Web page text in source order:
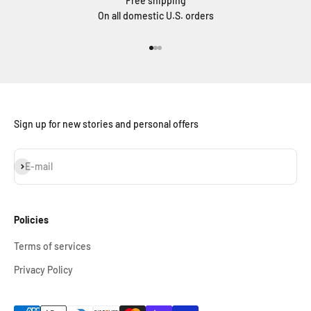
On all domestic U.S. orders
Sign up for new stories and personal offers
E-mail
Subscribe
Policies
Terms of services
Privacy Policy